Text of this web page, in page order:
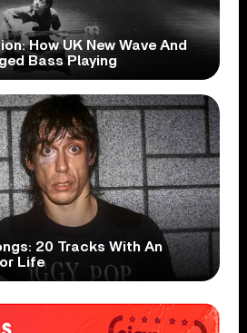
How UK New Wave And
Bass Playing
20 Tracks With An
Life